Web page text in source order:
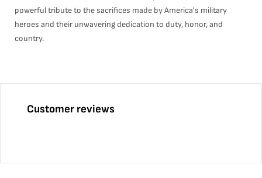
powerful tribute to the sacrifices made by America's military
heroes and their unwavering dedication to duty, honor, and
country.
Customer reviews